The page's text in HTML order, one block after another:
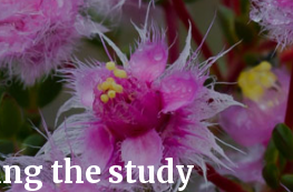
the study